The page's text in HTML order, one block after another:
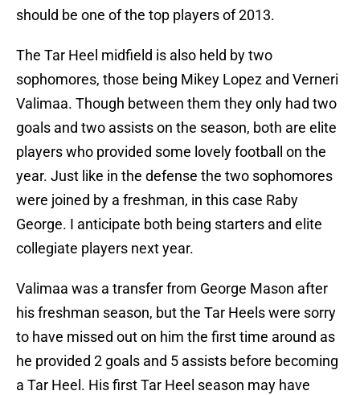
should be one of the top players of 2013.
The Tar Heel midfield is also held by two
sophomores, those being Mikey Lopez and Verneri
Valimaa. Though between them they only had two
goals and two assists on the season, both are elite
players who provided some lovely football on the
year. Just like in the defense the two sophomores
were joined by a freshman, in this case Raby
George. I anticipate both being starters and elite
collegiate players next year.
Valimaa was a transfer from George Mason after
his freshman season, but the Tar Heels were sorry
to have missed out on him the first time around as
he provided 2 goals and 5 assists before becoming
a Tar Heel. His first Tar Heel season may have